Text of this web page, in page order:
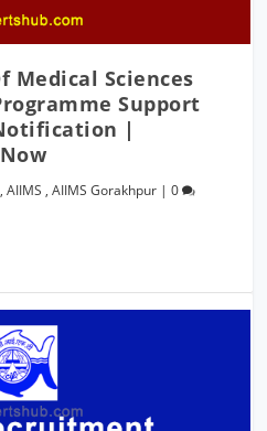
Sciences
Support
|
,AIIMS ,AIIMS Gorakhpur |0